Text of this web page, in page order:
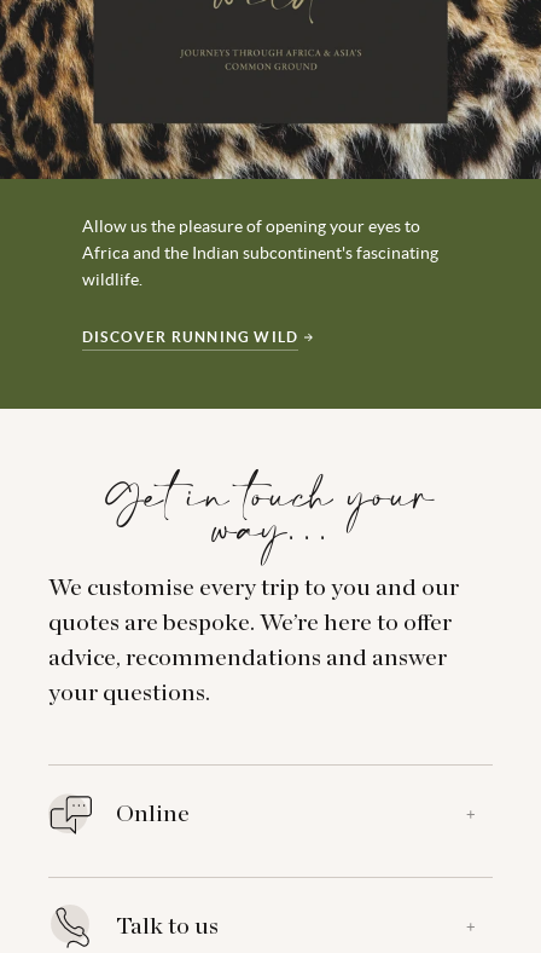
Allow us the pleasure of opening your eyes to
Africa and the Indian subcontinent's fascinating
wildlife.
DISCOVER RUNNING WILD
Get in touch your
way…
We customise every trip to you and our
quotes are bespoke. We’re here to offer
advice, recommendations and answer
your questions.
Online +
Talk to us +